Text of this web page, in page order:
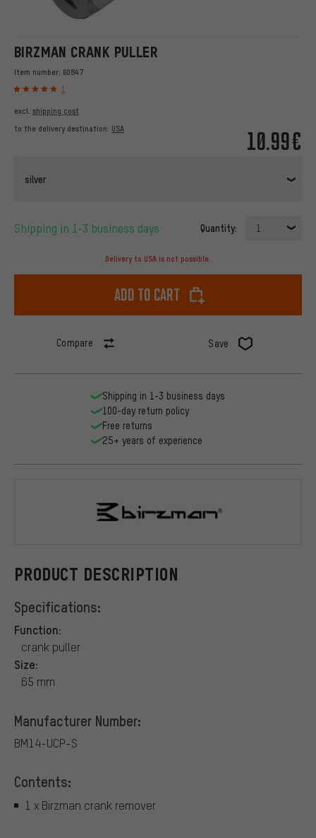
BIRZMAN CRANK PULLER
Item number: 60847
1
10.99€
excl. shipping cost
to the delivery destination: USA
silver
Shipping in 1-3 business days Quantity: 1
Delivery to USA is not possible.
Add to cart
Compare Save
PRODUCT DESCRIPTION
Specifications:
Function:
crank puller
Size:
65 mm
Manufacturer Number:
BM14-UCP-S
Contents:
1 x Birzman crank remover
Shipping in 1-3 business days
100-day return policy
Free returns
25+ years of experience